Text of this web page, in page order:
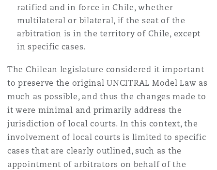
ratified and in force in Chile, whether
multilateral or bilateral, if the seat of the
arbitration is in the territory of Chile, except
in specific cases.
The Chilean legislature considered it important
to preserve the original UNCITRAL Model Law as
much as possible, and thus the changes made to
it were minimal and primarily address the
jurisdiction of local courts. In this context, the
involvement of local courts is limited to specific
cases that are clearly outlined, such as the
appointment of arbitrators on behalf of the